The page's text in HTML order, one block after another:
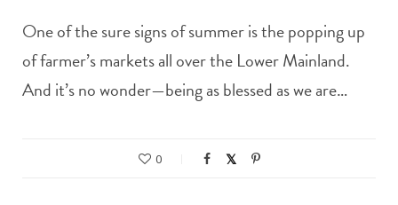
One of the sure signs of summer is the popping up
of farmer’s markets all over the Lower Mainland.
And it’s no wonder—being as blessed as we are…
0